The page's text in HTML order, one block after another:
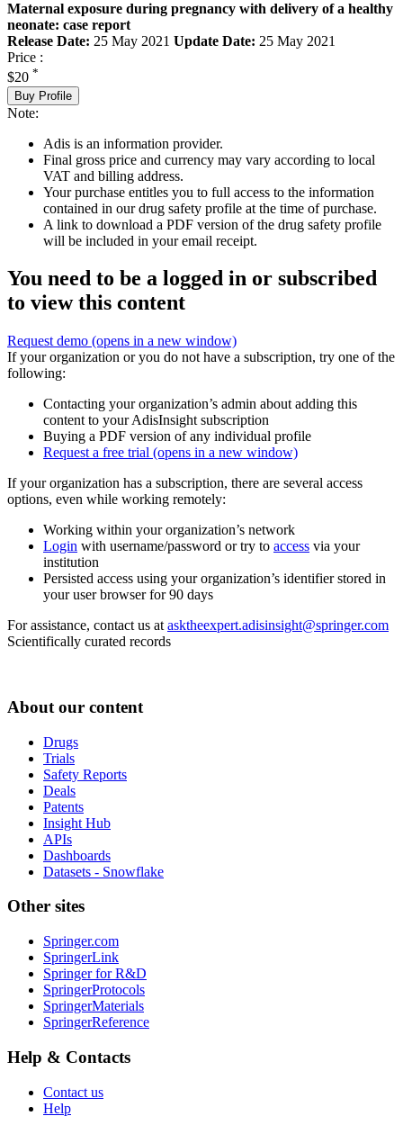
Maternal exposure during pregnancy with delivery of a healthy
neonate: case report
Release Date: 25 May 2021 Update Date: 25 May 2021
Price :
$20 *
Buy Profile
Note:
Adis is an information provider.
Final gross price and currency may vary according to local
VAT and billing address.
Your purchase entitles you to full access to the information
contained in our drug safety profile at the time of purchase.
A link to download a PDF version of the drug safety profile
will be included in your email receipt.
You need to be a logged in or subscribed
to view this content
Request demo (opens in a new window)
If your organization or you do not have a subscription, try one of the
following:
Contacting your organization’s admin about adding this
content to your AdisInsight subscription
Buying a PDF version of any individual profile
Request a free trial (opens in a new window)
If your organization has a subscription, there are several access
options, even while working remotely:
Working within your organization’s network
Login with username/password or try to access via your
institution
Persisted access using your organization’s identifier stored in
your user browser for 90 days
For assistance, contact us at asktheexpert.adisinsight@springer.com
Scientifically curated records
About our content
Drugs
Trials
Safety Reports
Deals
Patents
Insight Hub
APIs
Dashboards
Datasets - Snowflake
Other sites
Springer.com
SpringerLink
Springer for R&D
SpringerProtocols
SpringerMaterials
SpringerReference
Help & Contacts
Contact us
Help